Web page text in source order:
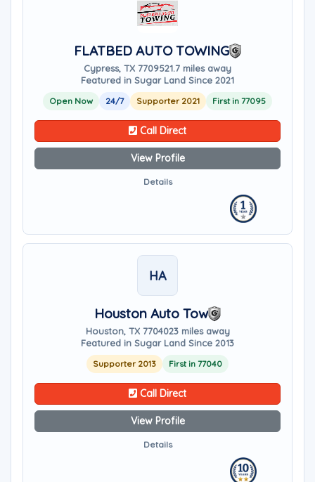
FLATBED AUTO TOWING
Cypress, TX 7709521.7 miles away
Featured in Sugar Land Since 2021
Open Now 24/7 Supporter 2021 First in 77095
Call Direct
View Profile
Details
HA
Houston Auto Tow
Houston, TX 7704023 miles away
Featured in Sugar Land Since 2013
Supporter 2013 First in 77040
Call Direct
View Profile
Details